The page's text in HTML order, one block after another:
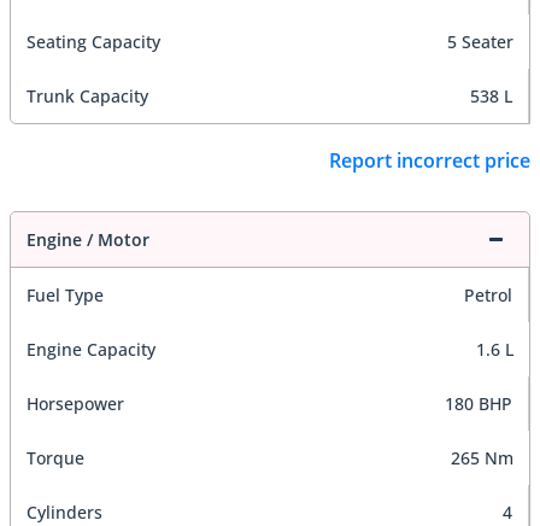
Seating Capacity 5 Seater
Trunk Capacity 538 L
Report incorrect price
Engine / Motor
Fuel Type Petrol
Engine Capacity 1.6 L
Horsepower 180 BHP
Torque 265 Nm
Cylinders 4